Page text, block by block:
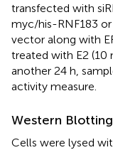
transfected with
myc/his-RNF183
vector along with
treated with E2 (10
another 24 h,
activity measure.
Western Blotting
Cells were lysed